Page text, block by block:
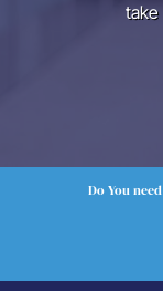
take
Do You